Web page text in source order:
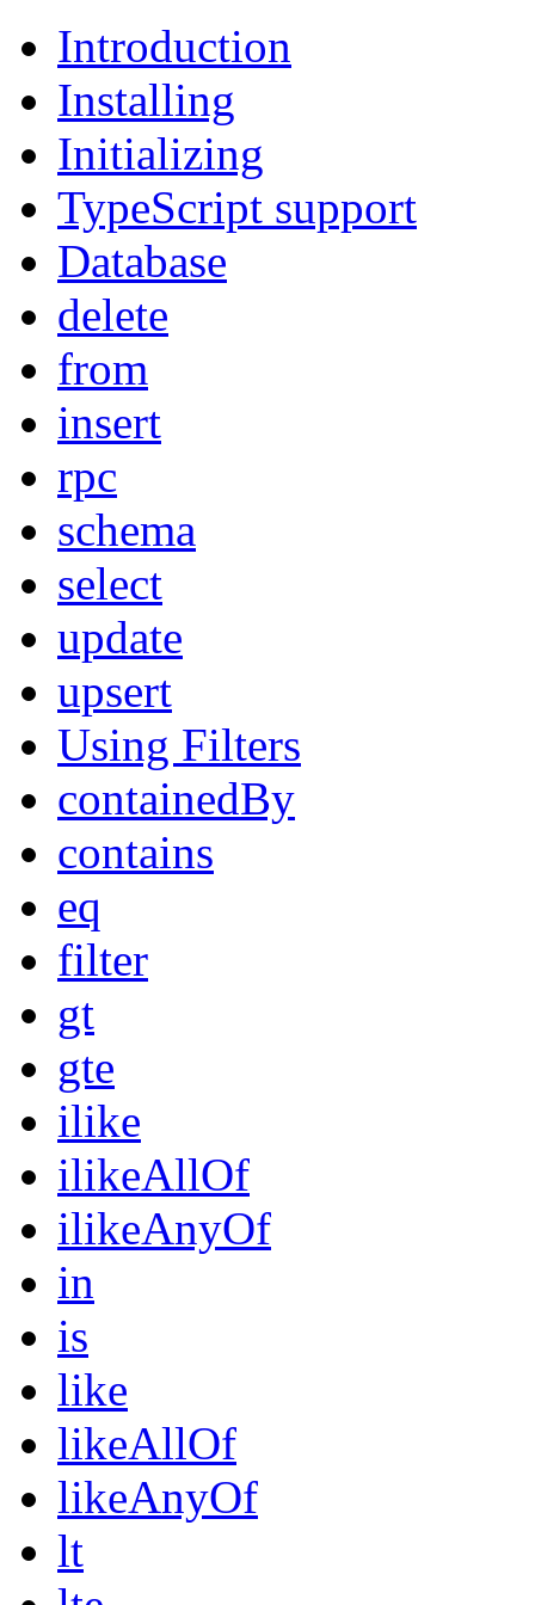
Introduction
Installing
Initializing
TypeScript support
Database
delete
from
insert
rpc
schema
select
update
upsert
Using Filters
containedBy
contains
eq
filter
gt
gte
ilike
ilikeAllOf
ilikeAnyOf
in
is
like
likeAllOf
likeAnyOf
lt